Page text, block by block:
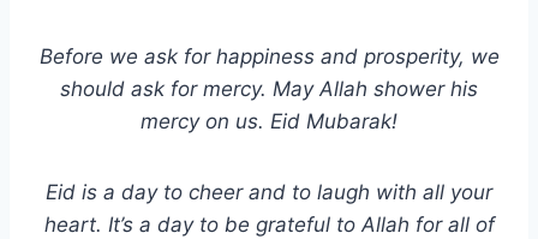
Before we ask for happiness and prosperity, we
should ask for mercy. May Allah shower his
mercy on us. Eid Mubarak!
Eid is a day to cheer and to laugh with all your
heart. It’s a day to be grateful to Allah for all of